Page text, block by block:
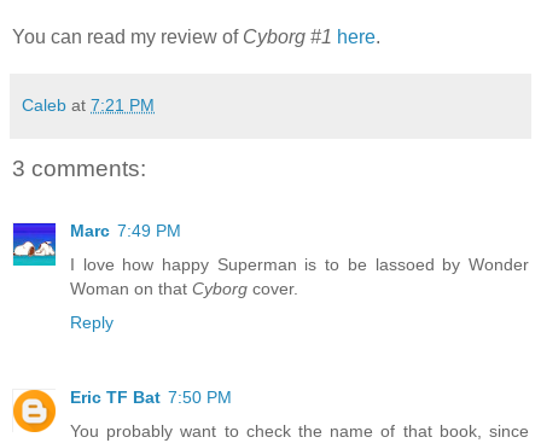
You can read my review of Cyborg #1 here.
Caleb at 7:21 PM
3 comments:
Marc 7:49 PM
I love how happy Superman is to be lassoed by Wonder
Woman on that Cyborg cover.
Reply
Eric TF Bat 7:50 PM
You probably want to check the name of that book, since